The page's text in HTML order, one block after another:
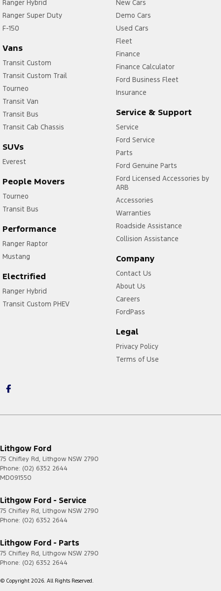
Ranger Hybrid
Ranger Super Duty
F-150
Vans
Transit Custom
Transit Custom Trail
Tourneo
Transit Van
Transit Bus
Transit Cab Chassis
SUVs
Everest
People Movers
Tourneo
Transit Bus
Performance
Ranger Raptor
Mustang
Electrified
Ranger Hybrid
Transit Custom PHEV
New Cars
Demo Cars
Used Cars
Fleet
Finance
Finance Calculator
Ford Business Fleet
Insurance
Service & Support
Service
Ford Service
Parts
Ford Genuine Parts
Ford Licensed Accessories by
ARB
Accessories
Warranties
Roadside Assistance
Collision Assistance
Company
Contact Us
About Us
Careers
FordPass
Legal
Privacy Policy
Terms of Use
Lithgow Ford
75 Chifley Rd, Lithgow NSW 2790
Phone: (02) 6352 2644
MD091550
Lithgow Ford - Service
75 Chifley Rd, Lithgow NSW 2790
Phone: (02) 6352 2644
Lithgow Ford - Parts
75 Chifley Rd, Lithgow NSW 2790
Phone: (02) 6352 2644
© Copyright 2026. All Rights Reserved.